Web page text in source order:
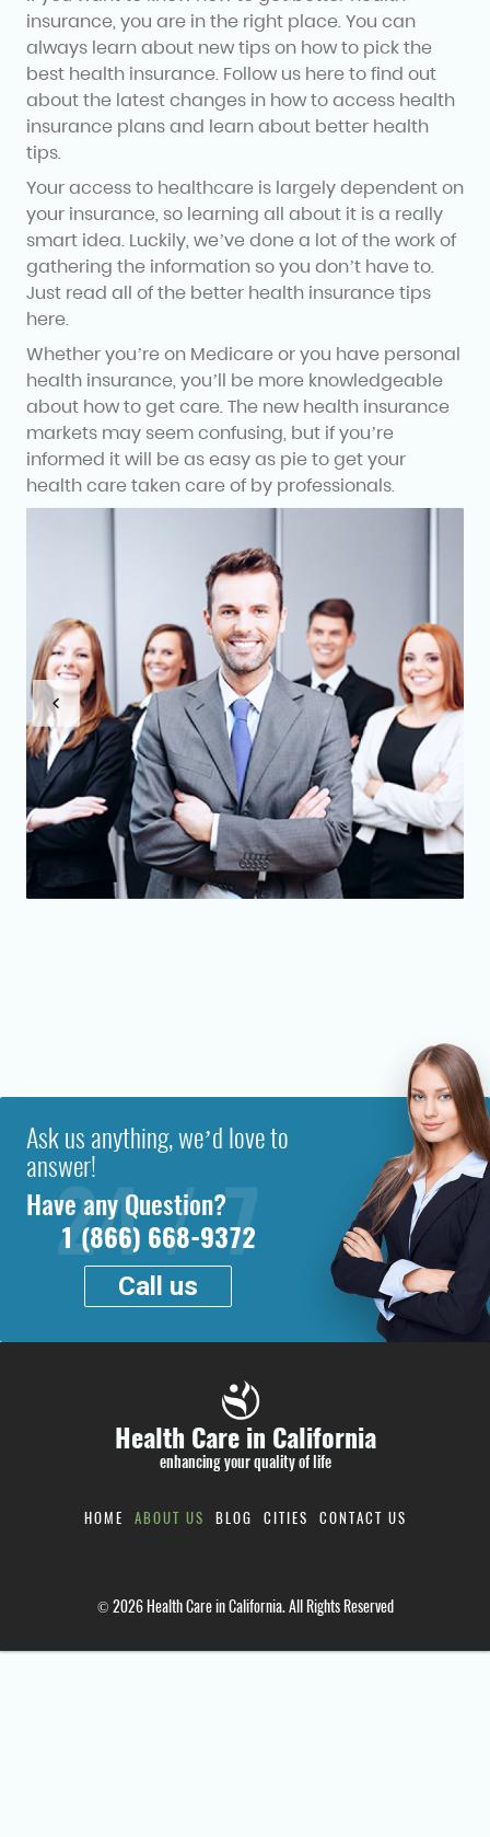
insurance, you are in the right place. You can
always learn about new tips on how to pick the
best health insurance. Follow us here to find out
about the latest changes in how to access health
insurance plans and learn about better health
tips.
Your access to healthcare is largely dependent on
your insurance, so learning all about it is a really
smart idea. Luckily, we’ve done a lot of the work of
gathering the information so you don’t have to.
Just read all of the better health insurance tips
here.
Whether you’re on Medicare or you have personal
health insurance, you’ll be more knowledgeable
about how to get care. The new health insurance
markets may seem confusing, but if you’re
informed it will be as easy as pie to get your
health care taken care of by professionals.
Ask us anything, we’d love to
answer!
Have any Question?
1 (866) 668-9372
Call us
Health Care in California
enhancing your quality of life
HOME ABOUT US BLOG CITIES CONTACT US
© 2026 Health Care in California. All Rights Reserved